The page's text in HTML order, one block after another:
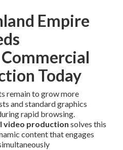
Empire
Today
remain to grow more
and standard graphics
rapid browsing.
video production solves this
content that engages